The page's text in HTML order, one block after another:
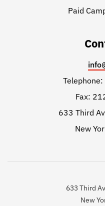
Paid
Fax:
633 Third
New
633 Third
New